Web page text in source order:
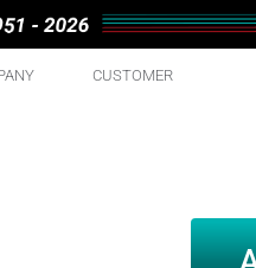
CUSTOMER